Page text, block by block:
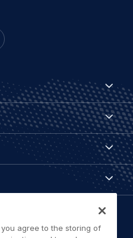
Airbus
Aircraft
Airbus
Services
Customer
agree to the storing of